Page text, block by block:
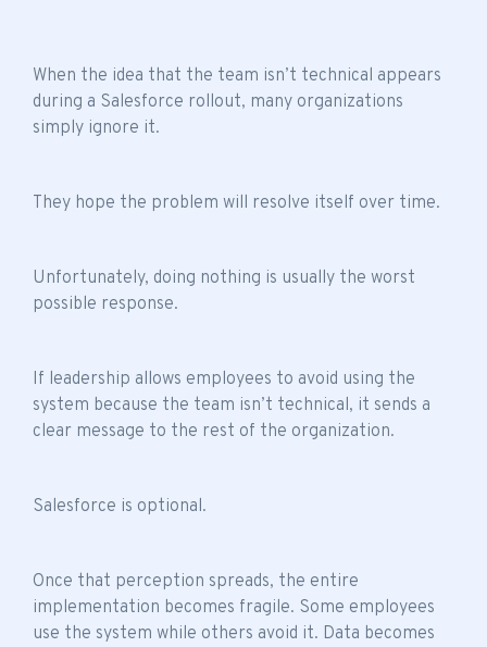
When the idea that the team isn’t technical appears
during a Salesforce rollout, many organizations
simply ignore it.
They hope the problem will resolve itself over time.
Unfortunately, doing nothing is usually the worst
possible response.
If leadership allows employees to avoid using the
system because the team isn’t technical, it sends a
clear message to the rest of the organization.
Salesforce is optional.
Once that perception spreads, the entire
implementation becomes fragile. Some employees
use the system while others avoid it. Data becomes